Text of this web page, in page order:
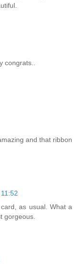
congrats..
and that ribbon
as usual. What a
gorgeous.